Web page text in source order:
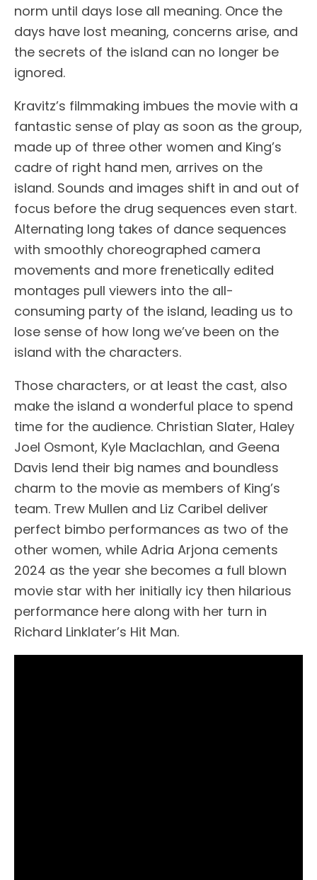
norm until days lose all meaning. Once the
days have lost meaning, concerns arise, and
the secrets of the island can no longer be
ignored.
Kravitz’s filmmaking imbues the movie with a
fantastic sense of play as soon as the group,
made up of three other women and King’s
cadre of right hand men, arrives on the
island. Sounds and images shift in and out of
focus before the drug sequences even start.
Alternating long takes of dance sequences
with smoothly choreographed camera
movements and more frenetically edited
montages pull viewers into the all-
consuming party of the island, leading us to
lose sense of how long we’ve been on the
island with the characters.
Those characters, or at least the cast, also
make the island a wonderful place to spend
time for the audience. Christian Slater, Haley
Joel Osmont, Kyle Maclachlan, and Geena
Davis lend their big names and boundless
charm to the movie as members of King’s
team. Trew Mullen and Liz Caribel deliver
perfect bimbo performances as two of the
other women, while Adria Arjona cements
2024 as the year she becomes a full blown
movie star with her initially icy then hilarious
performance here along with her turn in
Richard Linklater’s Hit Man.